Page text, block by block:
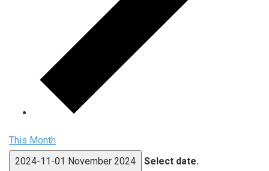
This Month
2024-11-01 November 2024 Select date.